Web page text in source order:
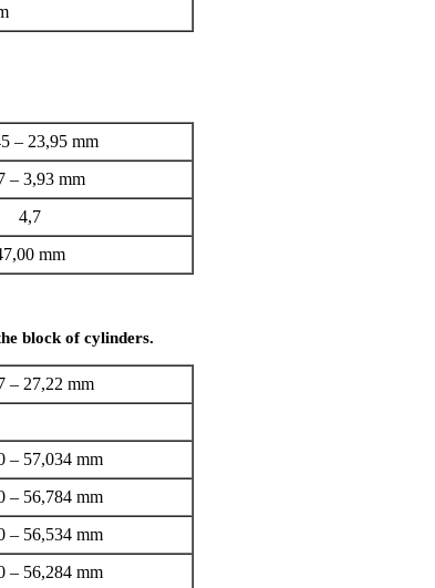
– 23,95 mm
– 3,93 mm
4,7
mm
block of cylinders.
– 27,22 mm
– 57,034 mm
– 56,784 mm
– 56,534 mm
– 56,284 mm